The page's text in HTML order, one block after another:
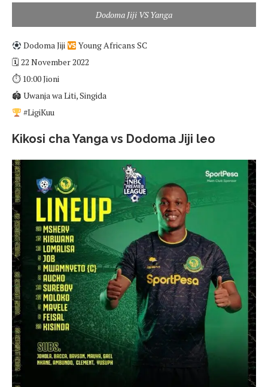
Dodoma Jiji VS Yanga
Dodoma Jiji
Young Africans SC
🗓 22 November 2022
⏱ 10:00 Jioni
🏟 Uwanja wa Liti, Singida
#LigiKuu
Kikosi cha Yanga vs Dodoma Jiji leo